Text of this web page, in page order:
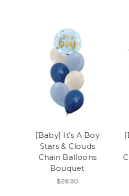
[Baby] It's A Boy
Stars & Clouds
Chain Balloons
Bouquet
$26.90